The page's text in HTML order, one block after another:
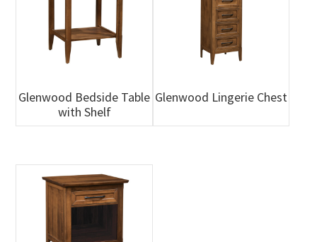
Glenwood Bedside Table
with Shelf
Glenwood Lingerie Chest